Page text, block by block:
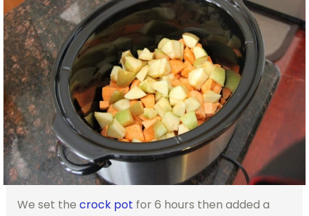
We set the crock pot for 6 hours then added a